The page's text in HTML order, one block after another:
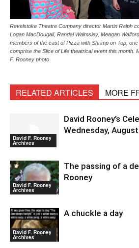
Revelstoke Theatre Company director Martin Ralph
Logan MacDougall, Randal Walmsley, Meagan
members of the cast of Pizza with Shrimp on Top,
comprise the Slice of Life theatrical event this month.
F. Rooney photo
RELATED ARTICLES MORE
David F. Rooney
Archives
David Rooney’s
Wednesday,
David F. Rooney
Archives
The passing of a
Rooney
David F. Rooney
Archives
A chuckle a day